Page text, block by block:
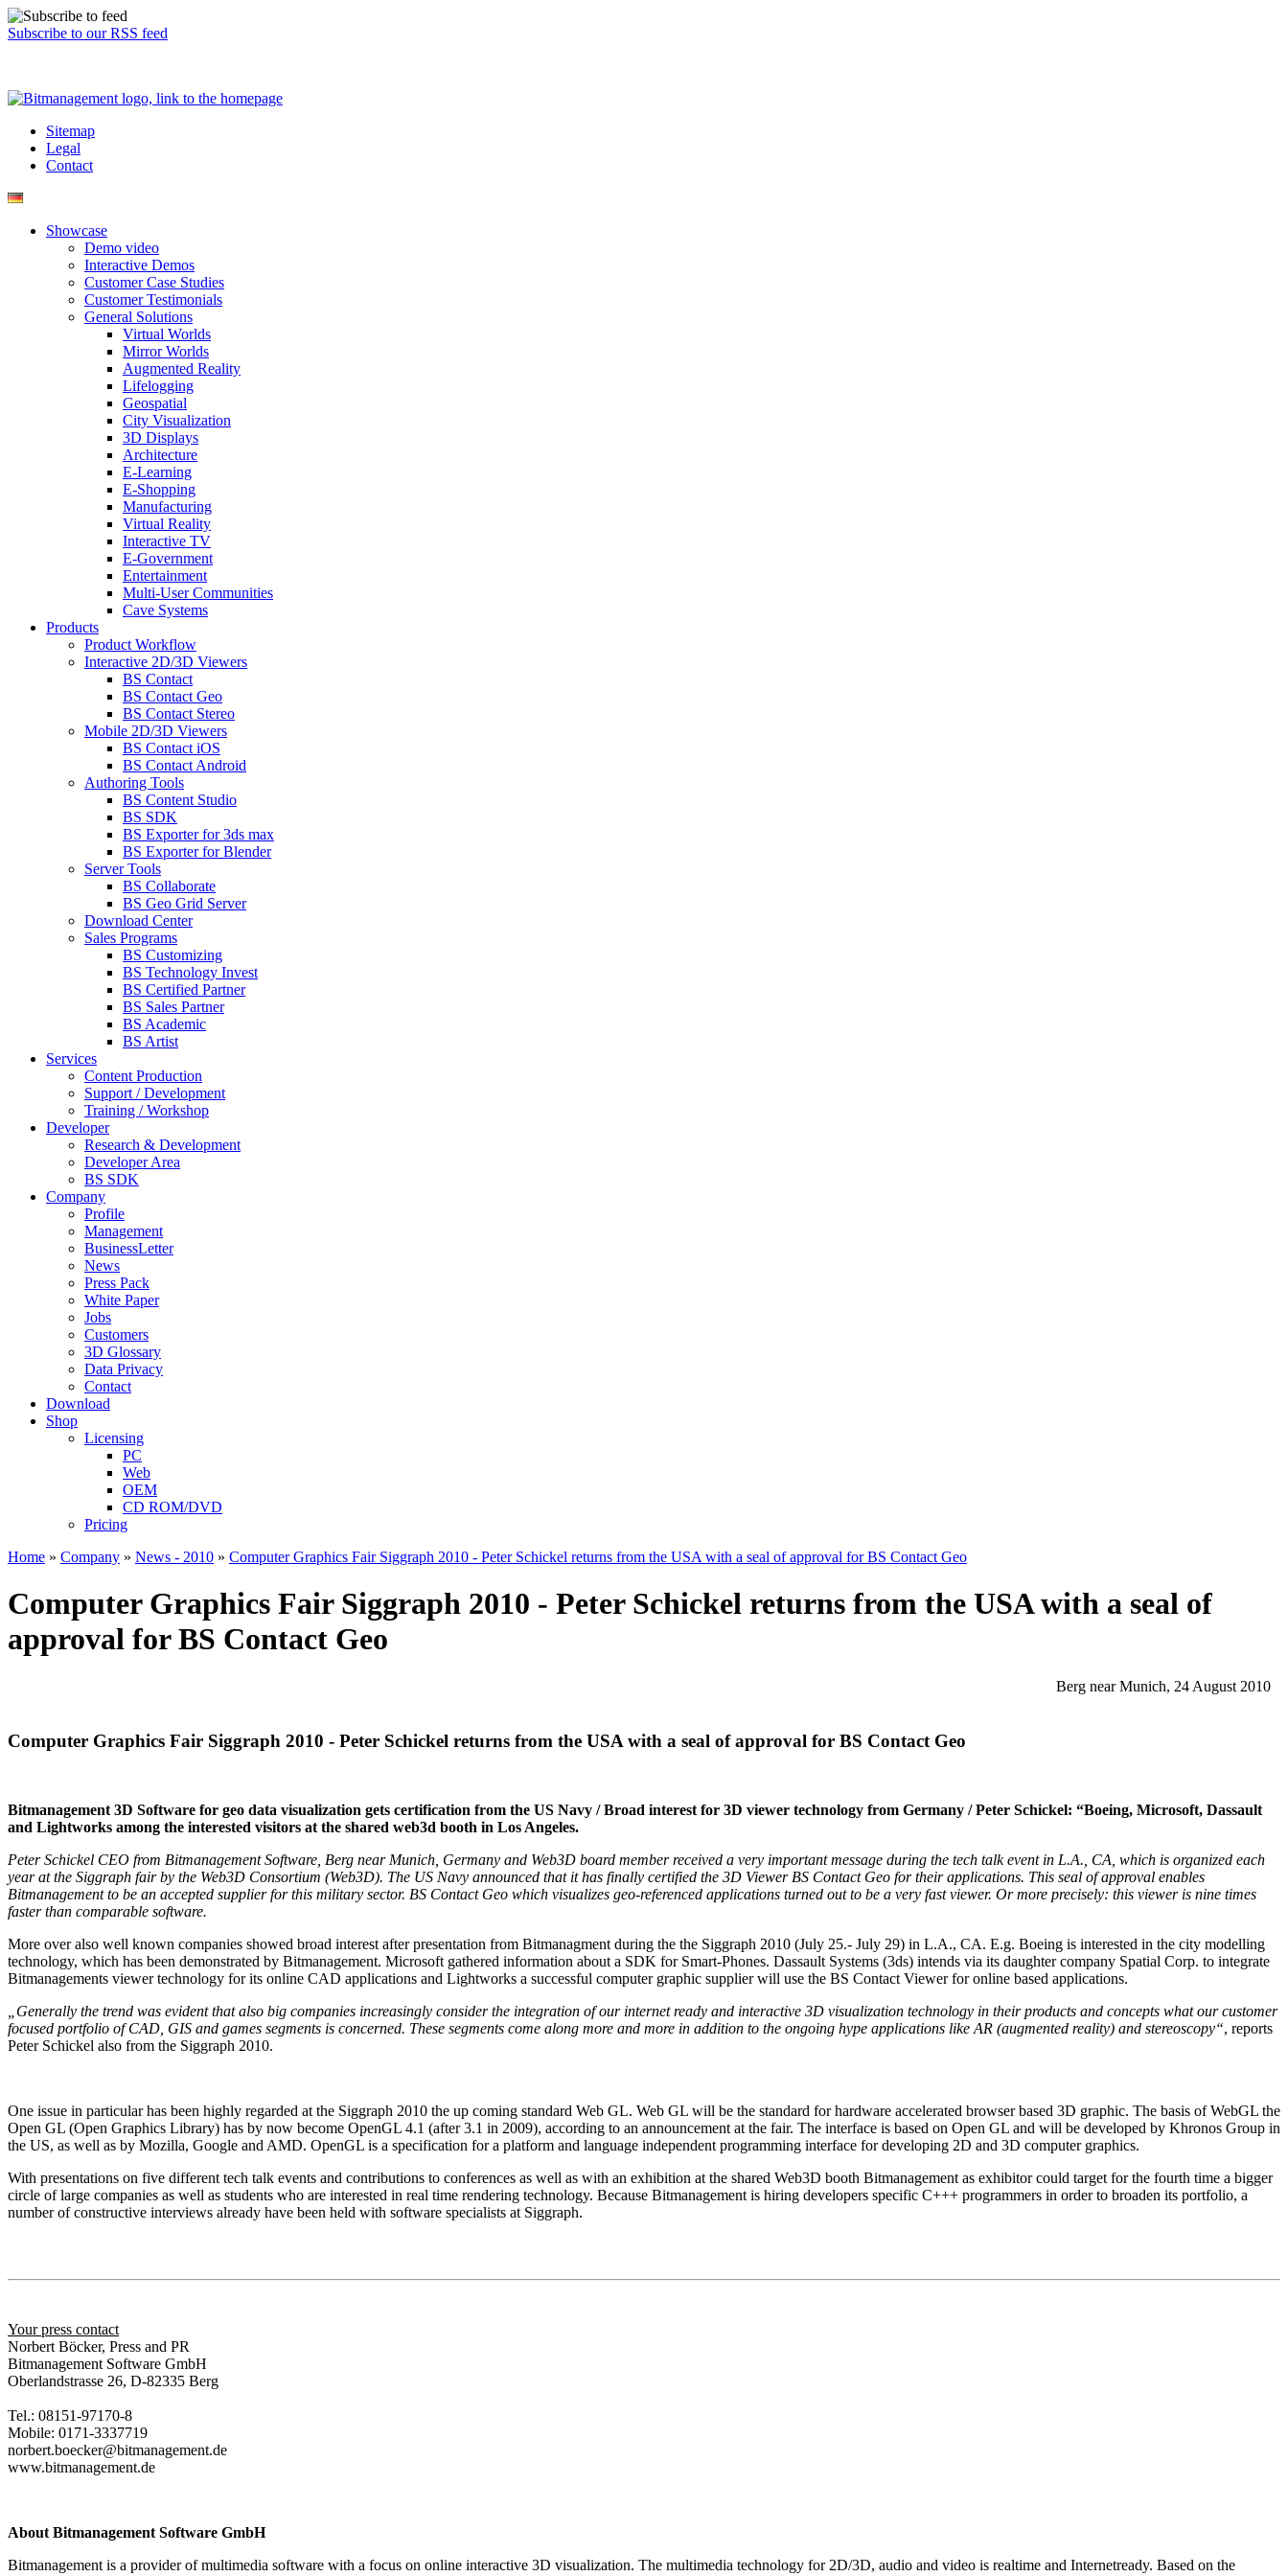
Subscribe to our RSS feed
Sitemap
Legal
Contact
Showcase
Demo video
Interactive Demos
Customer Case Studies
Customer Testimonials
General Solutions
Virtual Worlds
Mirror Worlds
Augmented Reality
Lifelogging
Geospatial
City Visualization
3D Displays
Architecture
E-Learning
E-Shopping
Manufacturing
Virtual Reality
Interactive TV
E-Government
Entertainment
Multi-User Communities
Cave Systems
Products
Product Workflow
Interactive 2D/3D Viewers
BS Contact
BS Contact Geo
BS Contact Stereo
Mobile 2D/3D Viewers
BS Contact iOS
BS Contact Android
Authoring Tools
BS Content Studio
BS SDK
BS Exporter for 3ds max
BS Exporter for Blender
Server Tools
BS Collaborate
BS Geo Grid Server
Download Center
Sales Programs
BS Customizing
BS Technology Invest
BS Certified Partner
BS Sales Partner
BS Academic
BS Artist
Services
Content Production
Support / Development
Training / Workshop
Developer
Research & Development
Developer Area
BS SDK
Company
Profile
Management
BusinessLetter
News
Press Pack
White Paper
Jobs
Customers
3D Glossary
Data Privacy
Contact
Download
Shop
Licensing
PC
Web
OEM
CD ROM/DVD
Pricing
Home » Company » News - 2010 » Computer Graphics Fair Siggraph 2010 - Peter Schickel returns from the USA with a seal of approval for BS Contact Geo
Computer Graphics Fair Siggraph 2010 - Peter Schickel returns from the USA with a seal of
approval for BS Contact Geo
Berg near Munich, 24 August 2010
Computer Graphics Fair Siggraph 2010 - Peter Schickel returns from the USA with a seal of approval for BS Contact Geo
Bitmanagement 3D Software for geo data visualization gets certification from the US Navy / Broad interest for 3D viewer technology from Germany / Peter Schickel: “Boeing, Microsoft, Dassault
and Lightworks among the interested visitors at the shared web3d booth in Los Angeles.
Peter Schickel CEO from Bitmanagement Software, Berg near Munich, Germany and Web3D board member received a very important message during the tech talk event in L.A., CA, which is organized each
year at the Siggraph fair by the Web3D Consortium (Web3D). The US Navy announced that it has finally certified the 3D Viewer BS Contact Geo for their applications. This seal of approval enables
Bitmanagement to be an accepted supplier for this military sector. BS Contact Geo which visualizes geo-referenced applications turned out to be a very fast viewer. Or more precisely: this viewer is nine times
faster than comparable software.
More over also well known companies showed broad interest after presentation from Bitmanagment during the the Siggraph 2010 (July 25.- July 29) in L.A., CA. E.g. Boeing is interested in the city modelling
technology, which has been demonstrated by Bitmanagement. Microsoft gathered information about a SDK for Smart-Phones. Dassault Systems (3ds) intends via its daughter company Spatial Corp. to integrate
Bitmanagements viewer technology for its online CAD applications and Lightworks a successful computer graphic supplier will use the BS Contact Viewer for online based applications.
„Generally the trend was evident that also big companies increasingly consider the integration of our internet ready and interactive 3D visualization technology in their products and concepts what our customer
focused portfolio of CAD, GIS and games segments is concerned. These segments come along more and more in addition to the ongoing hype applications like AR (augmented reality) and stereoscopy“, reports
Peter Schickel also from the Siggraph 2010.
One issue in particular has been highly regarded at the Siggraph 2010 the up coming standard Web GL. Web GL will be the standard for hardware accelerated browser based 3D graphic. The basis of WebGL the
Open GL (Open Graphics Library) has by now become OpenGL 4.1 (after 3.1 in 2009), according to an announcement at the fair. The interface is based on Open GL and will be developed by Khronos Group in
the US, as well as by Mozilla, Google and AMD. OpenGL is a specification for a platform and language independent programming interface for developing 2D and 3D computer graphics.
With presentations on five different tech talk events and contributions to conferences as well as with an exhibition at the shared Web3D booth Bitmanagement as exhibitor could target for the fourth time a bigger
circle of large companies as well as students who are interested in real time rendering technology. Because Bitmanagement is hiring developers specific C+++ programmers in order to broaden its portfolio, a
number of constructive interviews already have been held with software specialists at Siggraph.
Your press contact
Norbert Böcker, Press and PR
Bitmanagement Software GmbH
Oberlandstrasse 26, D-82335 Berg
Tel.: 08151-97170-8
Mobile: 0171-3337719
norbert.boecker@bitmanagement.de
www.bitmanagement.de
About Bitmanagement Software GmbH
Bitmanagement is a provider of multimedia software with a focus on online interactive 3D visualization. The multimedia technology for 2D/3D, audio and video is realtime and Internetready. Based on the